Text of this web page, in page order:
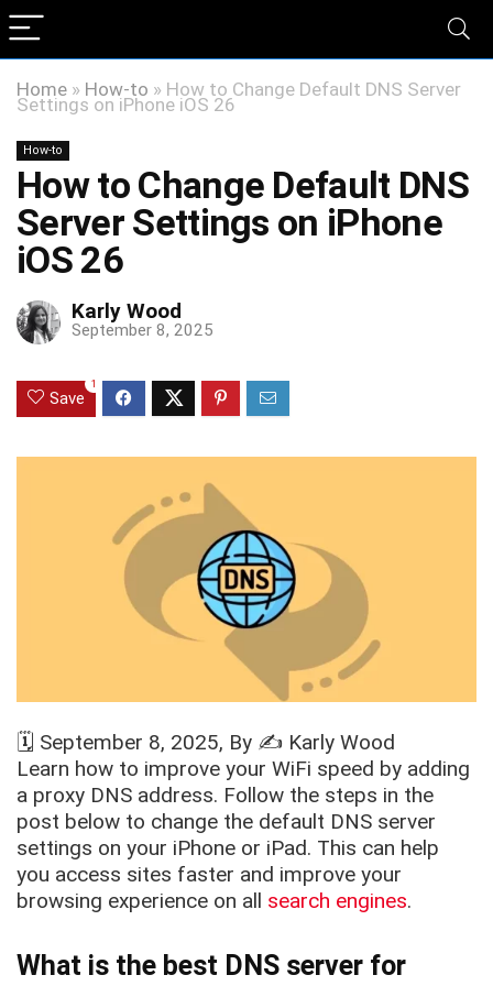
Home » How-to » How to Change Default DNS Server
Settings on iPhone iOS 26
How-to
How to Change Default DNS
Server Settings on iPhone
iOS 26
Karly Wood
September 8, 2025
Save
1
🗓️ September 8, 2025, By ✍️ Karly Wood
Learn how to improve your WiFi speed by adding
a proxy DNS address. Follow the steps in the
post below to change the default DNS server
settings on your iPhone or iPad. This can help
you access sites faster and improve your
browsing experience on all search engines.
What is the best DNS server for